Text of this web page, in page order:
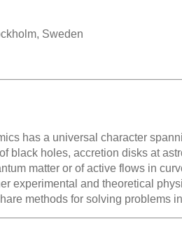
Sweden
has a universal character
black holes, accretion disks at
matter or of active flows in
experimental and theoretical
methods for solving problems